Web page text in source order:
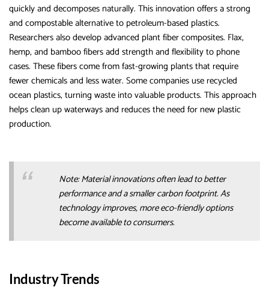
quickly and decomposes naturally. This innovation offers a strong
and compostable alternative to petroleum-based plastics.
Researchers also develop advanced plant fiber composites. Flax,
hemp, and bamboo fibers add strength and flexibility to phone
cases. These fibers come from fast-growing plants that require
fewer chemicals and less water. Some companies use recycled
ocean plastics, turning waste into valuable products. This approach
helps clean up waterways and reduces the need for new plastic
production.
Note: Material innovations often lead to better
performance and a smaller carbon footprint. As
technology improves, more eco-friendly options
become available to consumers.
Industry Trends